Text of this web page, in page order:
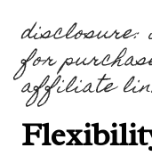
disclosure:
for
affiliate